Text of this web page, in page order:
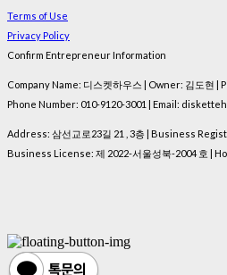
Terms of Use
Privacy Policy
Confirm Entrepreneur Information
Company Name: 디스켓하우스 | Owner: 김도현 |
Phone Number: 010-9120-3001 | Email:
Address: 삼선교로23길 21 , 3층 | Business
Business License: 제 2022-서울성북-2004 호 |